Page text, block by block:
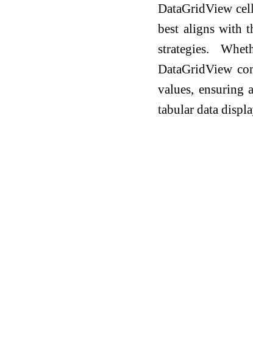
DataGridView
best aligns with
strategies.
DataGridView
values, ensuring
tabular data